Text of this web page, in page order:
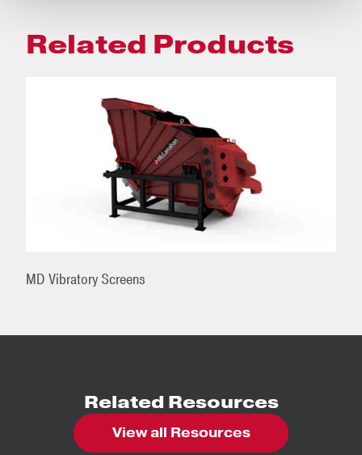
Related Products
MD Vibratory Screens
Related Resources
View all Resources